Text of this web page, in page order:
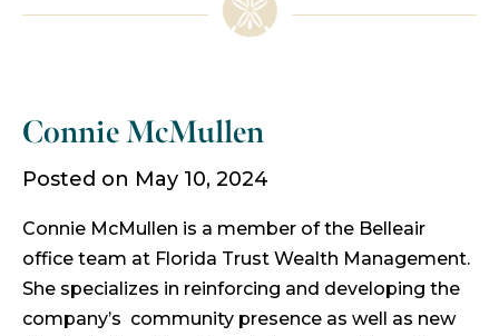
Connie McMullen
Posted on May 10, 2024
Connie McMullen is a member of the Belleair
office team at Florida Trust Wealth Management.
She specializes in reinforcing and developing the
company’s community presence as well as new